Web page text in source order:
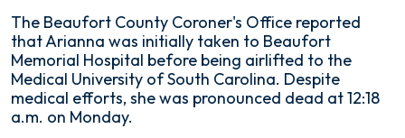
The Beaufort County Coroner's Office reported
that Arianna was initially taken to Beaufort
Memorial Hospital before being airlifted to the
Medical University of South Carolina. Despite
medical efforts, she was pronounced dead at 12:18
a.m. on Monday.